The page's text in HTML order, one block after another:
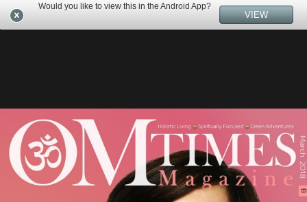
Would you like to view this in the Android App?